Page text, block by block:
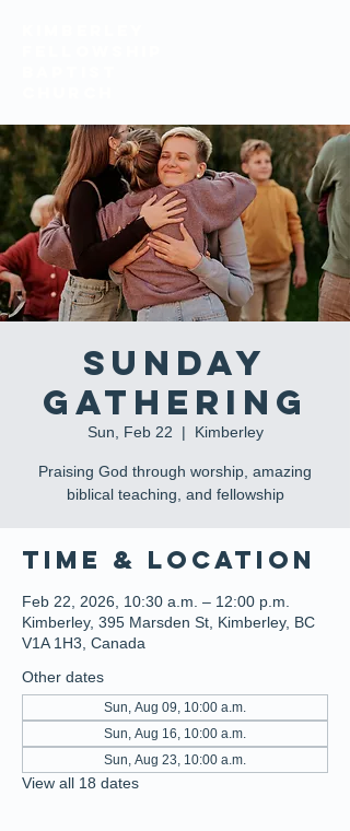
Sunday
Gathering
Sun, Feb 22
  |
Kimberley
Praising God through worship, amazing
biblical teaching, and fellowship
Time & Location
Feb 22, 2026, 10:30 a.m. – 12:00 p.m.
Kimberley, 395 Marsden St, Kimberley, BC
V1A 1H3, Canada
Other dates
Sun, Aug 09, 10:00 a.m.
Sun, Aug 16, 10:00 a.m.
Sun, Aug 23, 10:00 a.m.
View all 18 dates